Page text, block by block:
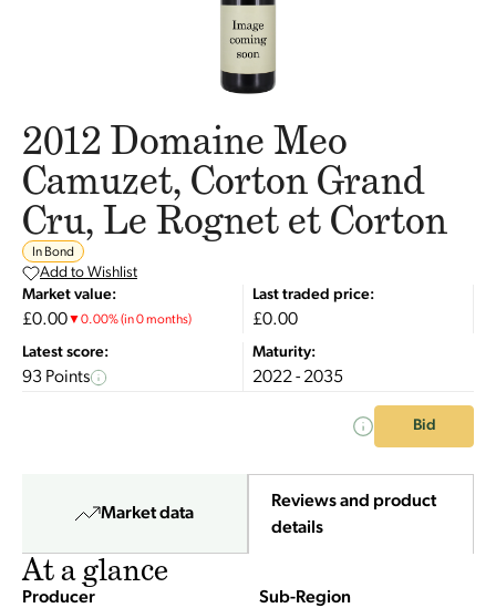
2012 Domaine Meo
Camuzet, Corton Grand
Cru, Le Rognet et Corton
In Bond
Add to Wishlist
Market value:
£0.00▼0.00%(in 0 months)
Last traded price:
£0.00
Latest score:
93 Points
Maturity:
2022 - 2035
Bid
Market data
Reviews and product
details
At a glance
Producer
Sub-Region